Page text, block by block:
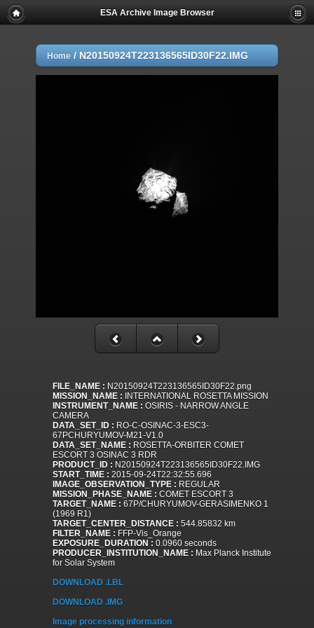
ESA Archive Image Browser
Home / N20150924T223136565ID30F22.IMG
FILE_NAME : N20150924T223136565ID30F22.png
MISSION_NAME : INTERNATIONAL ROSETTA MISSION
INSTRUMENT_NAME : OSIRIS - NARROW ANGLE
CAMERA
DATA_SET_ID : RO-C-OSINAC-3-ESC3-
67PCHURYUMOV-M21-V1.0
DATA_SET_NAME : ROSETTA-ORBITER COMET
ESCORT 3 OSINAC 3 RDR
PRODUCT_ID : N20150924T223136565ID30F22.IMG
START_TIME : 2015-09-24T22:32:55.696
IMAGE_OBSERVATION_TYPE : REGULAR
MISSION_PHASE_NAME : COMET ESCORT 3
TARGET_NAME : 67P/CHURYUMOV-GERASIMENKO 1
(1969 R1)
TARGET_CENTER_DISTANCE : 544.85832 km
FILTER_NAME : FFP-Vis_Orange
EXPOSURE_DURATION : 0.0960 seconds
PRODUCER_INSTITUTION_NAME : Max Planck Institute
for Solar System
DOWNLOAD .LBL
DOWNLOAD .IMG
Image processing information